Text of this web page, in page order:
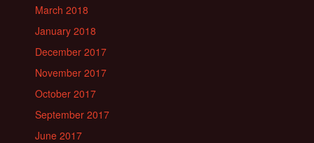
March 2018
January 2018
December 2017
November 2017
October 2017
September 2017
June 2017